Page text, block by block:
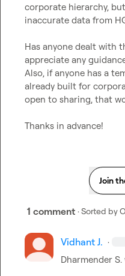
corporate hierarchy,
inaccurate data from
Has anyone dealt with
appreciate any
Also, if anyone has a
already built for
open to sharing, that
Thanks in advance!
Join
1 comment · Sorted by
Vidhant J. ·
Dharmender S.